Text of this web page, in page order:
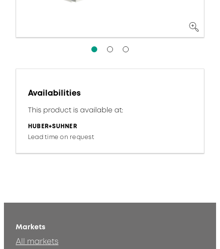
Availabilities
This product is available at:
HUBER+SUHNER
Lead time on request
Markets
All markets